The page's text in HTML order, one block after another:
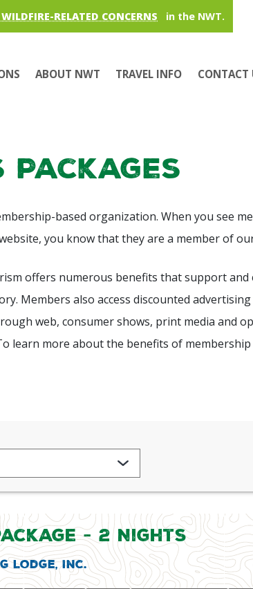
RELATED CONCERNS in the NWT.
ABOUT NWT TRAVEL INFO CONTACT
Packages
based organization. When you see
you know that they are a member of
offers numerous benefits that support and
Members also access discounted
web, consumer shows, print media and
learn more about the benefits of membership
- 2 Nights
Lodge, Inc.